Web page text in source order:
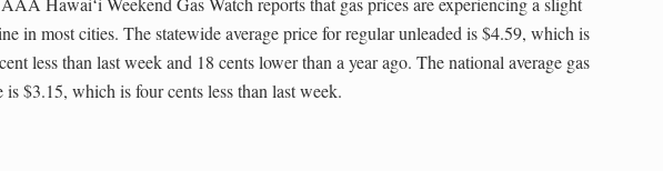
in most cities. The statewide average price for regular unleaded is $4.59, which is
less than last week and 18 cents lower than a year ago. The national average gas
is $3.15, which is four cents less than last week.